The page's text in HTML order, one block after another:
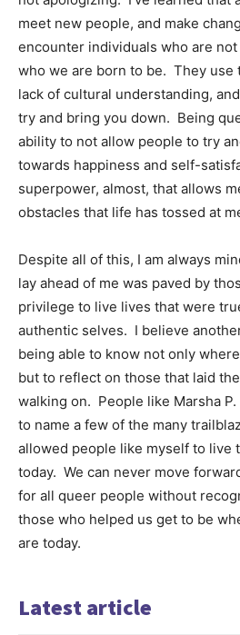
meet new people, and make
encounter individuals who are
who we are born to be. They use
lack of cultural understanding,
try and bring you down. Being
ability to not allow people to try
towards happiness and self-
superpower, almost, that allows
obstacles that life has tossed at
​Despite all of this, I am always
lay ahead of me was paved by
privilege to live lives that were
authentic selves. I believe
being able to know not only
but to reflect on those that laid
walking on. People like Marsha
to name a few of the many
allowed people like myself to live
today. We can never move
for all queer people without
those who helped us get to be
are today.
Latest article